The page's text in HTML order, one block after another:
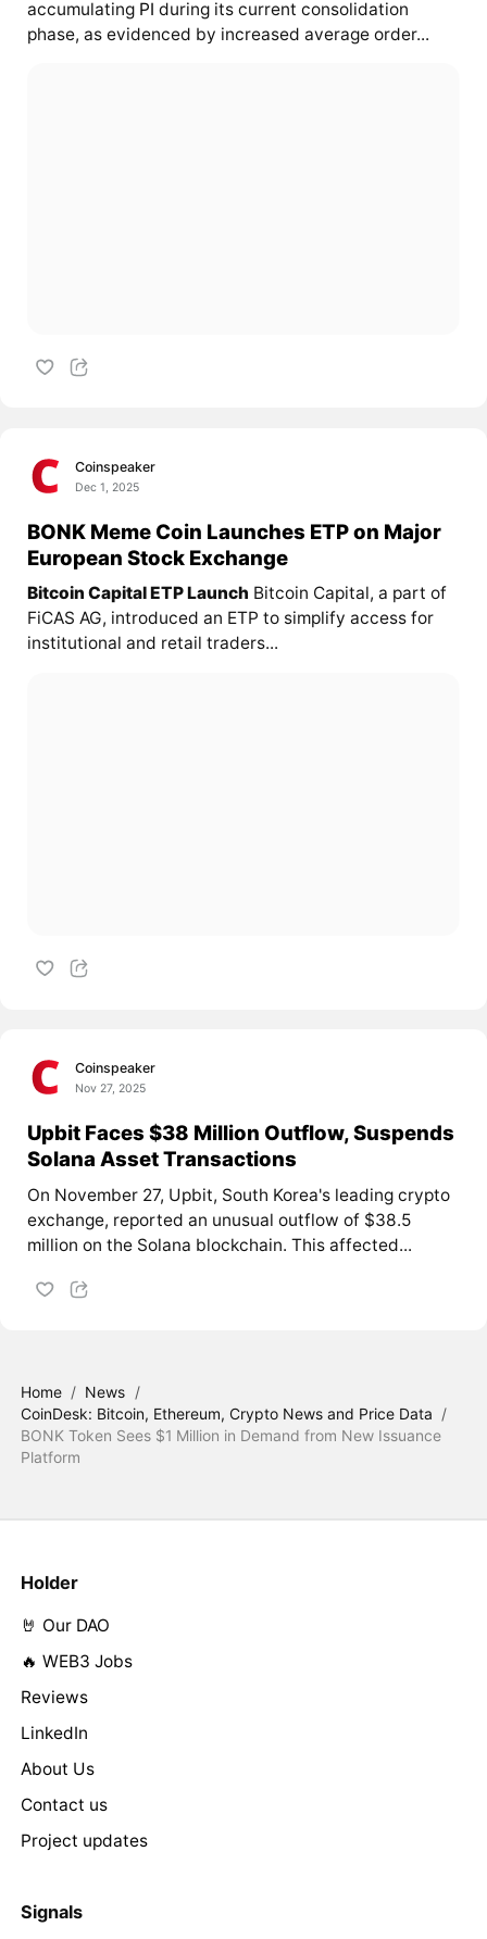
accumulating PI during its current consolidation
phase, as evidenced by increased average order...
Coinspeaker
Dec 1, 2025
BONK Meme Coin Launches ETP on Major
European Stock Exchange
Bitcoin Capital ETP Launch Bitcoin Capital, a part of
FiCAS AG, introduced an ETP to simplify access for
institutional and retail traders...
Coinspeaker
Nov 27, 2025
Upbit Faces $38 Million Outflow, Suspends
Solana Asset Transactions
On November 27, Upbit, South Korea's leading crypto
exchange, reported an unusual outflow of $38.5
million on the Solana blockchain. This affected...
Home / News /
CoinDesk: Bitcoin, Ethereum, Crypto News and Price Data /
BONK Token Sees $1 Million in Demand from New Issuance
Platform
Holder
🤘 Our DAO
🔥 WEB3 Jobs
Reviews
LinkedIn
About Us
Contact us
Project updates
Signals